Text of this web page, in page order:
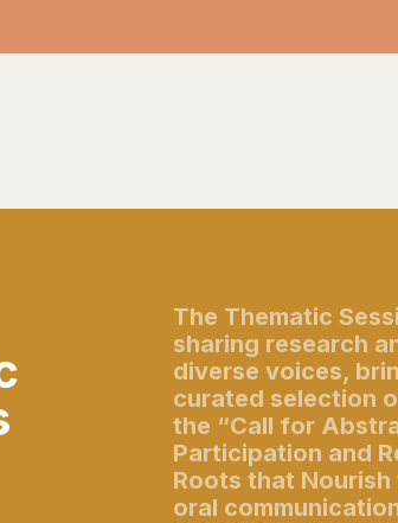
The Thematic
sharing research
diverse voices,
curated selection
the “Call for
Participation and
Roots that
oral